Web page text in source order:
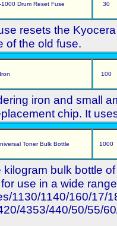
Drum Reset Fuse 30
resets the
of the old fuse.
100
iron and small
chip. It
Toner Bulk Bottle 1000
kilogram bulk bottle
use in a wide
1130/1140/160/17/
4353/440/50/55/